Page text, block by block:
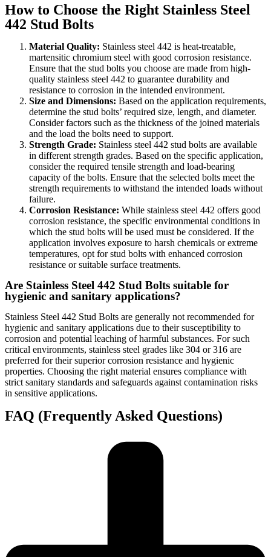
How to Choose the Right Stainless Steel
442 Stud Bolts
Material Quality: Stainless steel 442 is heat-treatable,
martensitic chromium steel with good corrosion resistance.
Ensure that the stud bolts you choose are made from high-
quality stainless steel 442 to guarantee durability and
resistance to corrosion in the intended environment.
Size and Dimensions: Based on the application requirements,
determine the stud bolts’ required size, length, and diameter.
Consider factors such as the thickness of the joined materials
and the load the bolts need to support.
Strength Grade: Stainless steel 442 stud bolts are available
in different strength grades. Based on the specific application,
consider the required tensile strength and load-bearing
capacity of the bolts. Ensure that the selected bolts meet the
strength requirements to withstand the intended loads without
failure.
Corrosion Resistance: While stainless steel 442 offers good
corrosion resistance, the specific environmental conditions in
which the stud bolts will be used must be considered. If the
application involves exposure to harsh chemicals or extreme
temperatures, opt for stud bolts with enhanced corrosion
resistance or suitable surface treatments.
Are Stainless Steel 442 Stud Bolts suitable for
hygienic and sanitary applications?
Stainless Steel 442 Stud Bolts are generally not recommended for
hygienic and sanitary applications due to their susceptibility to
corrosion and potential leaching of harmful substances. For such
critical environments, stainless steel grades like 304 or 316 are
preferred for their superior corrosion resistance and hygienic
properties. Choosing the right material ensures compliance with
strict sanitary standards and safeguards against contamination risks
in sensitive applications.
FAQ (Frequently Asked Questions)